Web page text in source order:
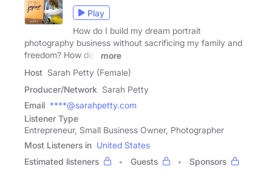
Play
How do I build my dream portrait
photography business without sacrificing my family and
freedom? How do I
more
Host Sarah Petty (Female)
Producer/Network Sarah Petty
Email ****@sarahpetty.com
Listener Type
Entrepreneur, Small Business Owner, Photographer
Most Listeners in United States
Estimated listeners
Guests
Sponsors